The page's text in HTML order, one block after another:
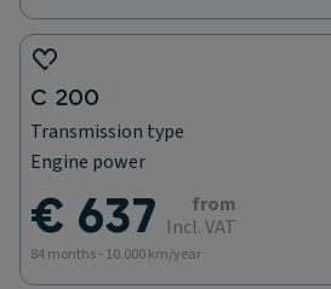
C 200
Transmission type
Engine power
€ 637
from
Incl. VAT
84 months - 10.000 km/year